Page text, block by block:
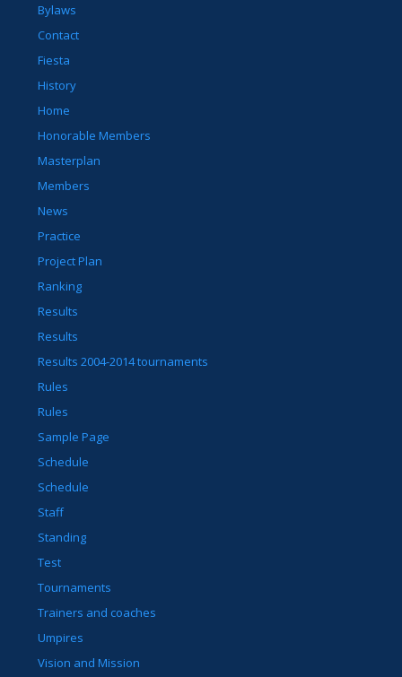
Bylaws
Contact
Fiesta
History
Home
Honorable Members
Masterplan
Members
News
Practice
Project Plan
Ranking
Results
Results
Results 2004-2014 tournaments
Rules
Rules
Sample Page
Schedule
Schedule
Staff
Standing
Test
Tournaments
Trainers and coaches
Umpires
Vision and Mission